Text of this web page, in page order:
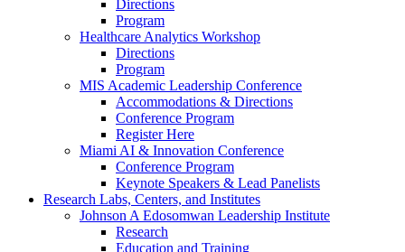
Directions
Program
Healthcare Analytics Workshop
Directions
Program
MIS Academic Leadership Conference
Accommodations & Directions
Conference Program
Register Here
Miami AI & Innovation Conference
Conference Program
Keynote Speakers & Lead Panelists
Research Labs, Centers, and Institutes
Johnson A Edosomwan Leadership Institute
Research
Education and Training